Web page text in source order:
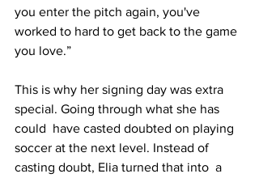
you enter the pitch again, you've
worked to hard to get back to the game
you love.”
This is why her signing day was extra
special. Going through what she has
could  have casted doubted on playing
soccer at the next level. Instead of
casting doubt, Elia turned that into  a